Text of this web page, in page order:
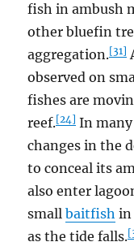
fish in ambush
other bluefin
aggregation.[31]
observed on
fishes are
reef.[24] In many
changes in the
to conceal its
also enter
smallbaitfish in
as the tide falls.